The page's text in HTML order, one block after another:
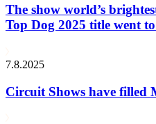
The show world’s
Top Dog 2025 title went
7.8.2025
Circuit Shows have filled